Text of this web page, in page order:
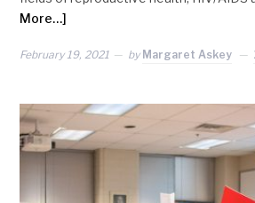
More…]
February 19, 2021 by Margaret Askey